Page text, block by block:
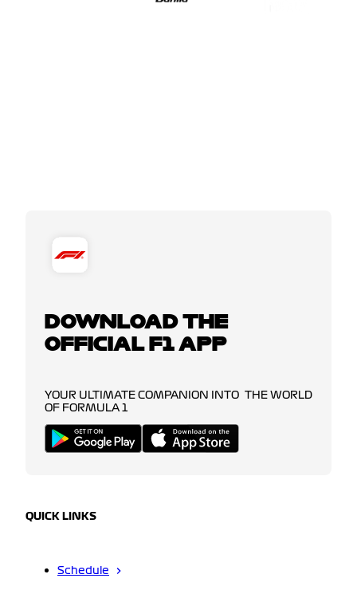
DOWNLOAD THE
OFFICIAL F1 APP
YOUR ULTIMATE COMPANION INTO THE WORLD
OF FORMULA 1
QUICK LINKS
Schedule